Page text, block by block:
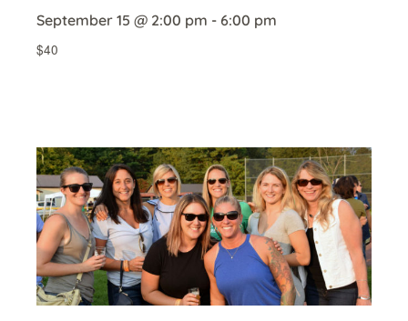
September 15 @ 2:00 pm - 6:00 pm
$40